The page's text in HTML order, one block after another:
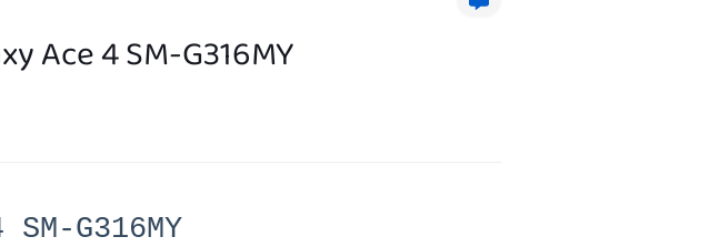
Ace 4 SM-G316MY
G316MY